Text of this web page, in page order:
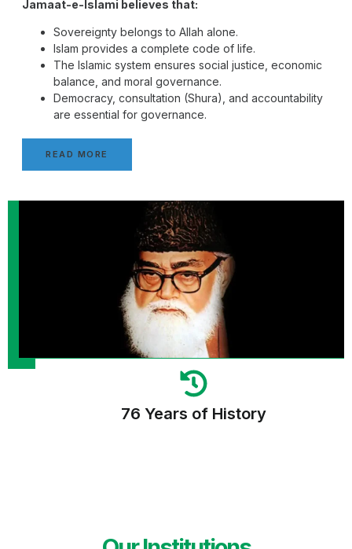
Jamaat-e-Islami believes that:
Sovereignty belongs to Allah alone.
Islam provides a complete code of life.
The Islamic system ensures social justice, economic
balance, and moral governance.
Democracy, consultation (Shura), and accountability
are essential for governance.
READ MORE
76 Years of History